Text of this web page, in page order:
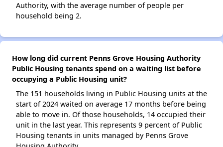
Authority, with the average number of people per
household being 2.
How long did current Penns Grove Housing Authority
Public Housing tenants spend on a waiting list before
occupying a Public Housing unit?
The 151 households living in Public Housing units at the
start of 2024 waited on average 17 months before being
able to move in. Of those households, 14 occupied their
unit in the last year. This represents 9 percent of Public
Housing tenants in units managed by Penns Grove